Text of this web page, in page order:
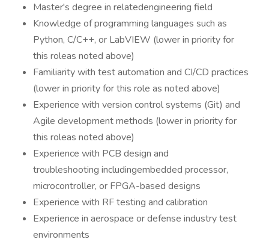
Master's degree in relatedengineering field
Knowledge of programming languages such as
Python, C/C++, or LabVIEW (lower in priority for
this roleas noted above)
Familiarity with test automation and CI/CD practices
(lower in priority for this role as noted above)
Experience with version control systems (Git) and
Agile development methods (lower in priority for
this roleas noted above)
Experience with PCB design and
troubleshooting includingembedded processor,
microcontroller, or FPGA-based designs
Experience with RF testing and calibration
Experience in aerospace or defense industry test
environments